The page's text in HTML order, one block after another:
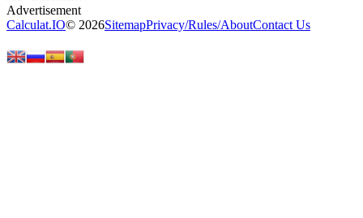
Calculat.IO© 2026SitemapPrivacy/Rules/AboutContact Us